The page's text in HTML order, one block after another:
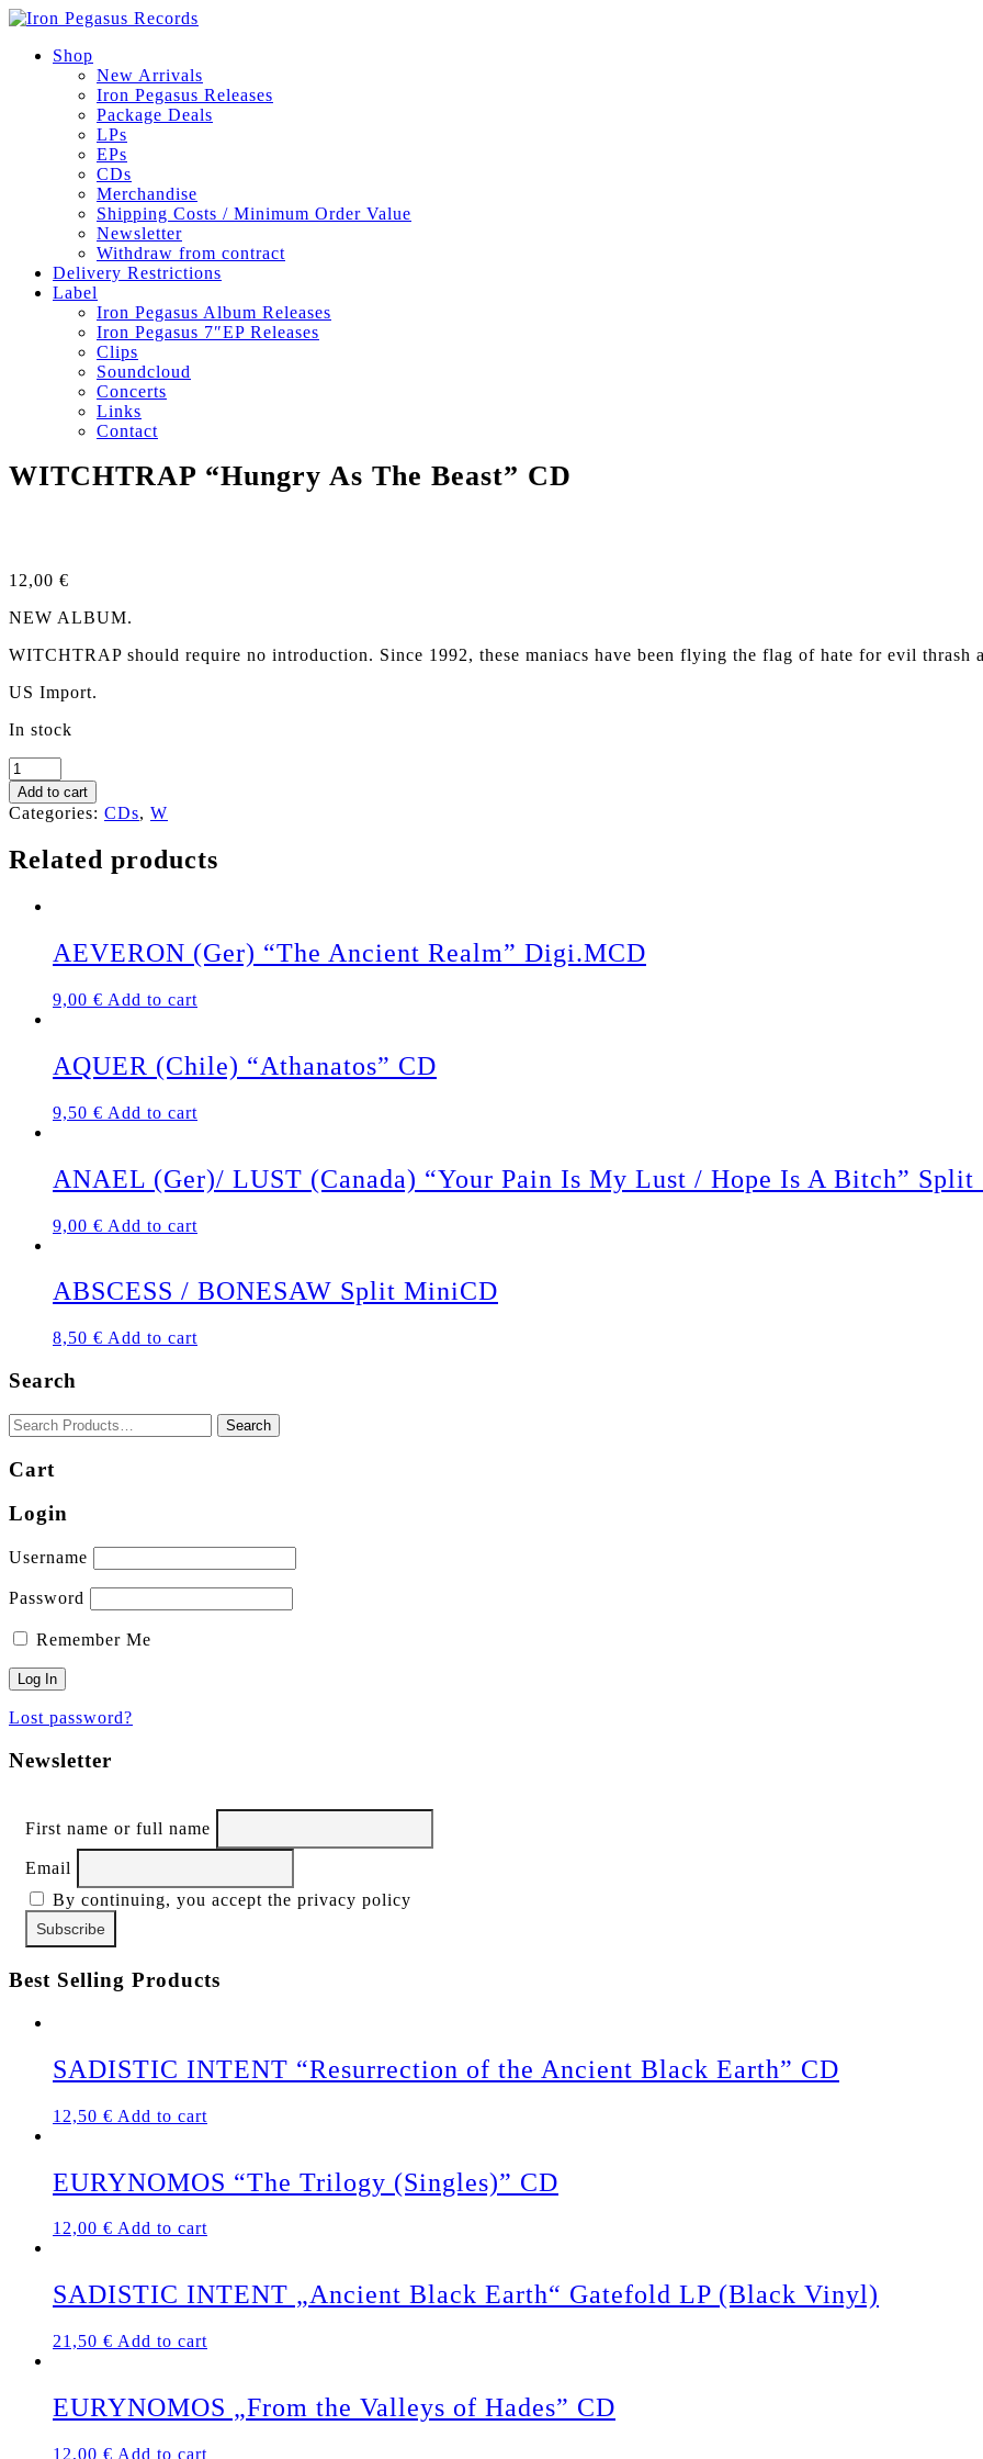
Shop
New Arrivals
Iron Pegasus Releases
Package Deals
LPs
EPs
CDs
Merchandise
Shipping Costs / Minimum Order Value
Newsletter
Withdraw from contract
Delivery Restrictions
Label
Iron Pegasus Album Releases
Iron Pegasus 7″EP Releases
Clips
Soundcloud
Concerts
Links
Contact
WITCHTRAP “Hungry As The Beast” CD
12,00 €
NEW ALBUM.
WITCHTRAP should require no introduction. Since 1992, these maniacs have been flying the flag of hate for evil thrash
US Import.
In stock
WITCHTRAP
"Hungry
As
The
CD
Add to cart
Categories: CDs, W
Related products
AEVERON (Ger) “The Ancient Realm” Digi.MCD
9,00 € Add to cart
AQUER (Chile) “Athanatos” CD
9,50 € Add to cart
ANAEL (Ger)/ LUST (Canada) “Your Pain Is My Lust / Hope Is A Bitch” Split
9,00 € Add to cart
ABSCESS / BONESAW Split MiniCD
8,50 € Add to cart
Search
Cart
Login
Username
Password
Remember Me
Lost password?
Newsletter
First name or full name
Email
By continuing, you accept the privacy policy
Best Selling Products
SADISTIC INTENT “Resurrection of the Ancient Black Earth” CD
12,50 € Add to cart
EURYNOMOS “The Trilogy (Singles)” CD
12,00 € Add to cart
SADISTIC INTENT „Ancient Black Earth“ Gatefold LP (Black Vinyl)
21,50 € Add to cart
EURYNOMOS „From the Valleys of Hades” CD
12,00 € Add to cart